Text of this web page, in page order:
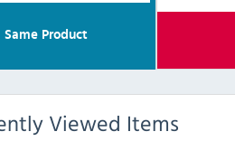
Same Product
Viewed Items